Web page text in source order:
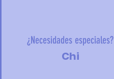
¿Necesidades especiales?
Chi